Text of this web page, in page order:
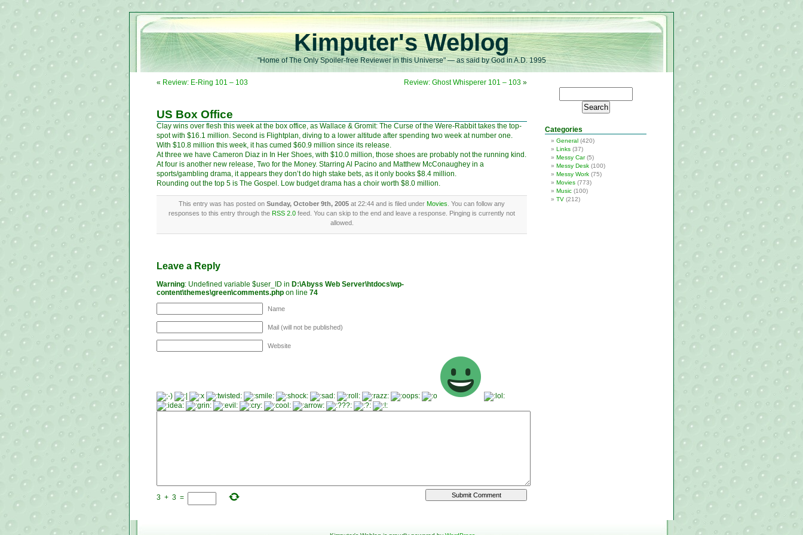
Kimputer's Weblog
"Home of The Only Spoiler-free Reviewer in this Universe" — as said by God in A.D. 1995
« Review: E-Ring 101 – 103 Review: Ghost Whisperer 101 – 103 »
US Box Office
Clay wins over flesh this week at the box office, as Wallace & Gromit: The Curse of the Were-Rabbit takes the top-
spot with $16.1 million. Second is Flightplan, diving to a lower altitude after spending two week at number one.
With $10.8 million this week, it has cumed $60.9 million since its release.
At three we have Cameron Diaz in In Her Shoes, with $10.0 million, those shoes are probably not the running kind.
At four is another new release, Two for the Money. Starring Al Pacino and Matthew McConaughey in a
sports/gambling drama, it appears they don’t do high stake bets, as it only books $8.4 million.
Rounding out the top 5 is The Gospel. Low budget drama has a choir worth $8.0 million.
This entry was has posted on Sunday, October 9th, 2005 at 22:44 and is filed under Movies . You can follow any
responses to this entry through the RSS 2.0 feed. You can skip to the end and leave a response. Pinging is currently not
allowed.
Leave a Reply
Warning: Undefined variable $user_ID in D:\Abyss Web Server\htdocs\wp-
content\themes\green\comments.php on line 74
Name
Mail (will not be published)
Website
3 + 3 =
Categories
General (420)
Links (37)
Messy Car(5)
Messy Desk (100)
Messy Work (75)
Movies (773)
Music (100)
TV (212)